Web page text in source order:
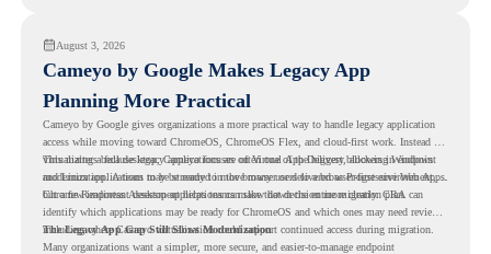
August 3, 2026
Cameyo by Google Makes Legacy App
Planning More Practical
Cameyo by Google gives organizations a more practical way to handle legacy application
access while moving toward ChromeOS, ChromeOS Flex, and cloud-first work. Instead of
virtualizing a full desktop, Cameyo focuses on Virtual App Delivery, allowing Windows
and Linux applications to be streamed in the browser or delivered as Progressive Web Apps.
This matters because legacy applications are often one of the biggest blockers in endpoint
modernization. A team may be ready to move many users to a browser-first environment,
but a few important desktop applications can slow down the entire migration plan.
Chrome Readiness Assessment helps teams make that decision more clearly. CRA can
identify which applications may be ready for ChromeOS and which ones may need review,
including where Cameyo virtualization could support continued access during migration.
The Legacy App Gap Still Slows Modernization
Many organizations want a simpler, more secure, and easier-to-manage endpoint